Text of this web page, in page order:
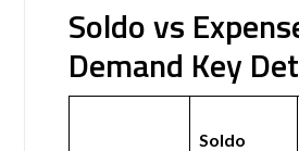
Soldo vs
Demand Key
Soldo